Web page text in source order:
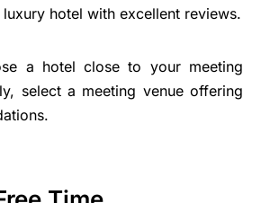
hotel with excellent reviews.
a hotel close to your meeting
select a meeting venue offering